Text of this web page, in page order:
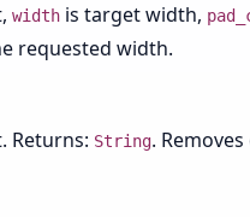
width is target width,
requested width.
Returns: String.